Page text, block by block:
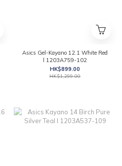
Asics Gel-Kayano 12.1 White Red
l 1203A759-102
HK$899.00
HK$1,299.00